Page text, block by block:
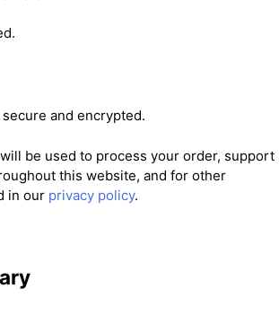
and encrypted.
be used to process your order, support
this website, and for other
in our privacy policy.